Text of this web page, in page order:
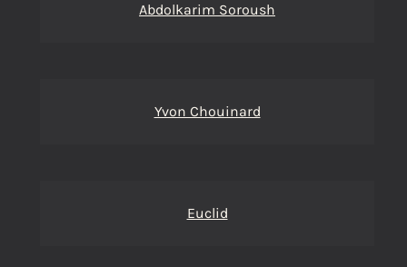
Abdolkarim Soroush
Yvon Chouinard
Euclid